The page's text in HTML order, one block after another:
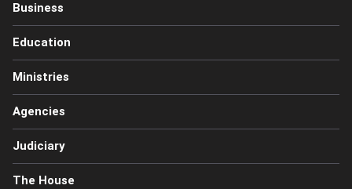
Business
Education
Ministries
Agencies
Judiciary
The House